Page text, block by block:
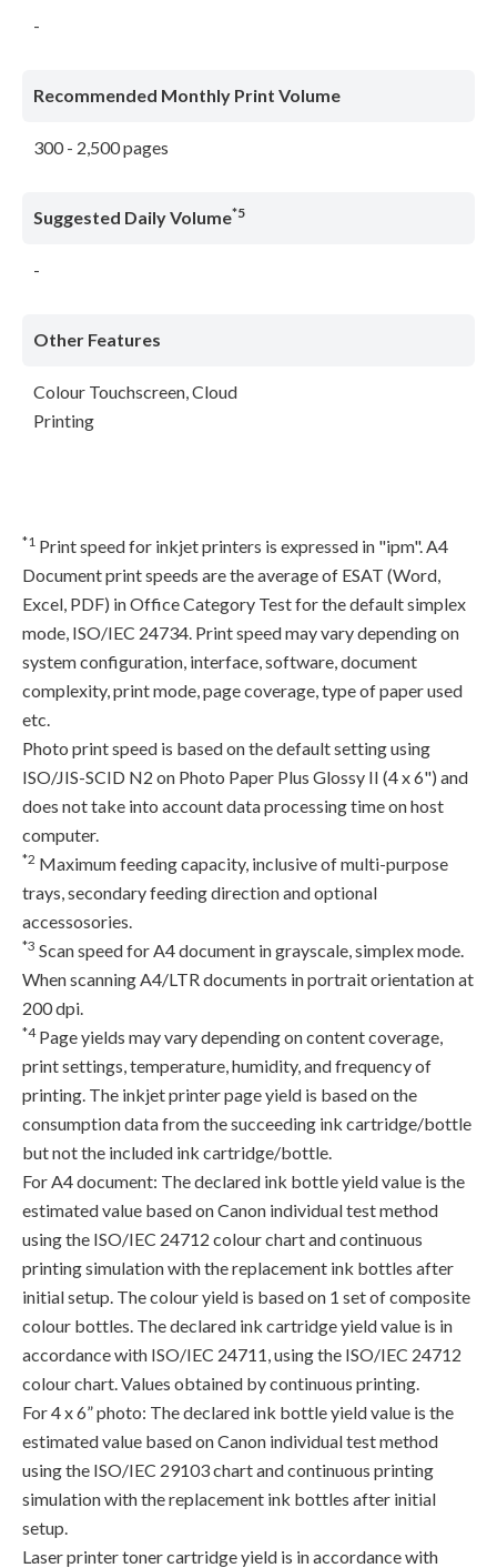
-
Recommended Monthly Print Volume
300 - 2,500 pages
Suggested Daily Volume*5
-
Other Features
Colour Touchscreen, Cloud
Printing
*1 Print speed for inkjet printers is expressed in "ipm". A4
Document print speeds are the average of ESAT (Word,
Excel, PDF) in Office Category Test for the default simplex
mode, ISO/IEC 24734. Print speed may vary depending on
system configuration, interface, software, document
complexity, print mode, page coverage, type of paper used
etc.
Photo print speed is based on the default setting using
ISO/JIS-SCID N2 on Photo Paper Plus Glossy II (4 x 6") and
does not take into account data processing time on host
computer.
*2 Maximum feeding capacity, inclusive of multi-purpose
trays, secondary feeding direction and optional
accessosories.
*3 Scan speed for A4 document in grayscale, simplex mode.
When scanning A4/LTR documents in portrait orientation at
200 dpi.
*4Page yields may vary depending on content coverage,
print settings, temperature, humidity, and frequency of
printing. The inkjet printer page yield is based on the
consumption data from the succeeding ink cartridge/bottle
but not the included ink cartridge/bottle.
For A4 document: The declared ink bottle yield value is the
estimated value based on Canon individual test method
using the ISO/IEC 24712 colour chart and continuous
printing simulation with the replacement ink bottles after
initial setup. The colour yield is based on 1 set of composite
colour bottles. The declared ink cartridge yield value is in
accordance with ISO/IEC 24711, using the ISO/IEC 24712
colour chart. Values obtained by continuous printing.
For 4 x 6” photo: The declared ink bottle yield value is the
estimated value based on Canon individual test method
using the ISO/IEC 29103 chart and continuous printing
simulation with the replacement ink bottles after initial
setup.
Laser printer toner cartridge yield is in accordance with